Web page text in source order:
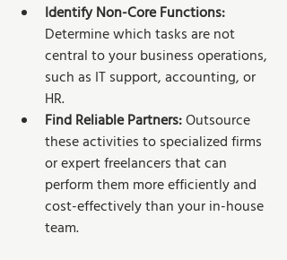
Identify Non-Core Functions:
Determine which tasks are not
central to your business operations,
such as IT support, accounting, or
HR.
Find Reliable Partners: Outsource
these activities to specialized firms
or expert freelancers that can
perform them more efficiently and
cost-effectively than your in-house
team.